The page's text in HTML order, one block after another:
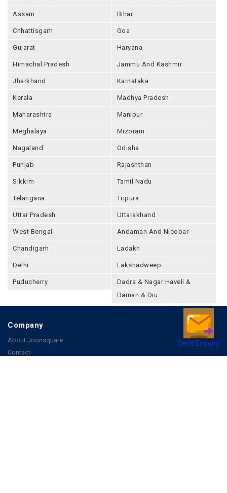
Send Enquiry
Assam Bihar
Chhattisgarh Goa
Gujarat Haryana
Himachal Pradesh Jammu And Kashmir
Jharkhand Karnataka
Kerala Madhya Pradesh
Maharashtra Manipur
Meghalaya Mizoram
Nagaland Odisha
Punjab Rajashthan
Sikkim Tamil Nadu
Telangana Tripura
Uttar Pradesh Uttarakhand
West Bengal Andaman And Nicobar
Chandigarh Ladakh
Delhi Lakshadweep
Puducherry
Dadra & Nagar Haveli &
Daman & Diu
Company
About Joonsquare
Contact